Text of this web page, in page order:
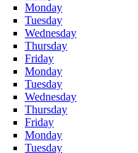
Monday
Tuesday
Wednesday
Thursday
Friday
Monday
Tuesday
Wednesday
Thursday
Friday
Monday
Tuesday